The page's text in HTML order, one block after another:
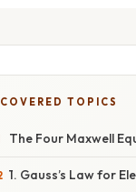
COVERED TOPICS
The Four Maxwell
1. Gauss’s Law for